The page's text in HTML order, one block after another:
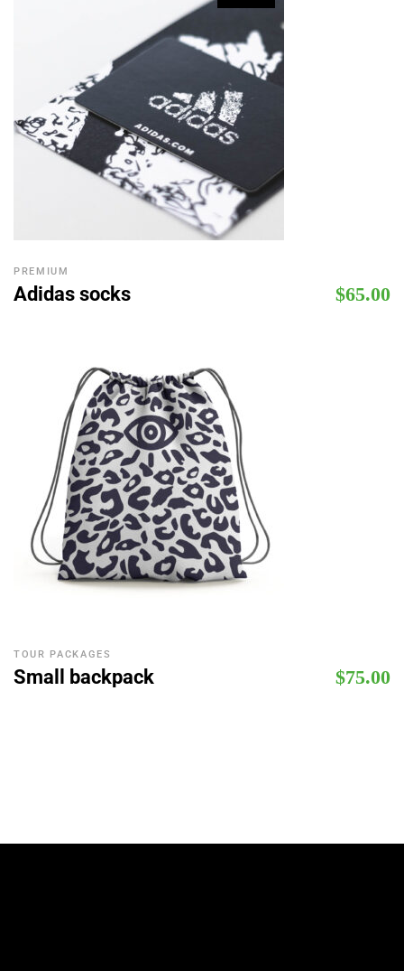
PREMIUM
Adidas socks $65.00
TOUR PACKAGES
Small backpack $75.00